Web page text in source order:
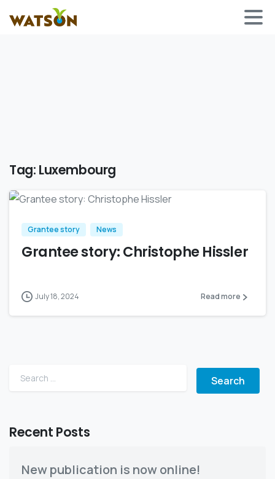
Tag: Luxembourg
Grantee story News
Grantee story: Christophe Hissler
July 18, 2024 Read more
Search for:
Recent Posts
New publication is now online!